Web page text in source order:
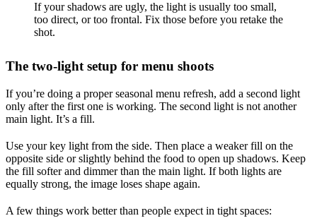
If your shadows are ugly, the light is usually too small,
too direct, or too frontal. Fix those before you retake the
shot.
The two-light setup for menu shoots
If you’re doing a proper seasonal menu refresh, add a second light
only after the first one is working. The second light is not another
main light. It’s a fill.
Use your key light from the side. Then place a weaker fill on the
opposite side or slightly behind the food to open up shadows. Keep
the fill softer and dimmer than the main light. If both lights are
equally strong, the image loses shape again.
A few things work better than people expect in tight spaces: